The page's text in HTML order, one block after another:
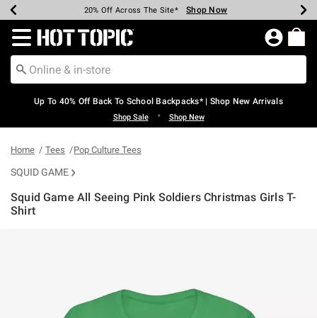
Earn Hot Cash Every $40 Spent* Shop Now
20% Off Across The Site* Shop Now
Up To 50% Off Select Styles* Shop Now
Up To 60% Off Clearance* Shop Now
Free Pickup In-Store* Shop Now
Free Shipping Over $75* Shop Now
Redirect to Hot Topic Home Page
Up To 40% Off Back To School Backpacks* | Shop New Arrivals
Shop Sale • Shop New
Home Tees Pop Culture Tees
SQUID GAME
Squid Game All Seeing Pink Soldiers Christmas Girls T-
Shirt